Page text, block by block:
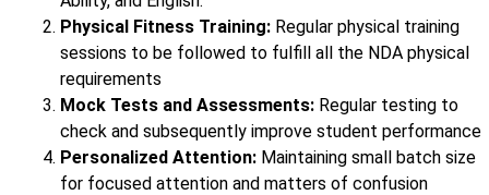
Physical Fitness Training: Regular physical training
sessions to be followed to fulfill all the NDA physical
requirements
Mock Tests and Assessments: Regular testing to
check and subsequently improve student performance
Personalized Attention: Maintaining small batch size
for focused attention and matters of confusion